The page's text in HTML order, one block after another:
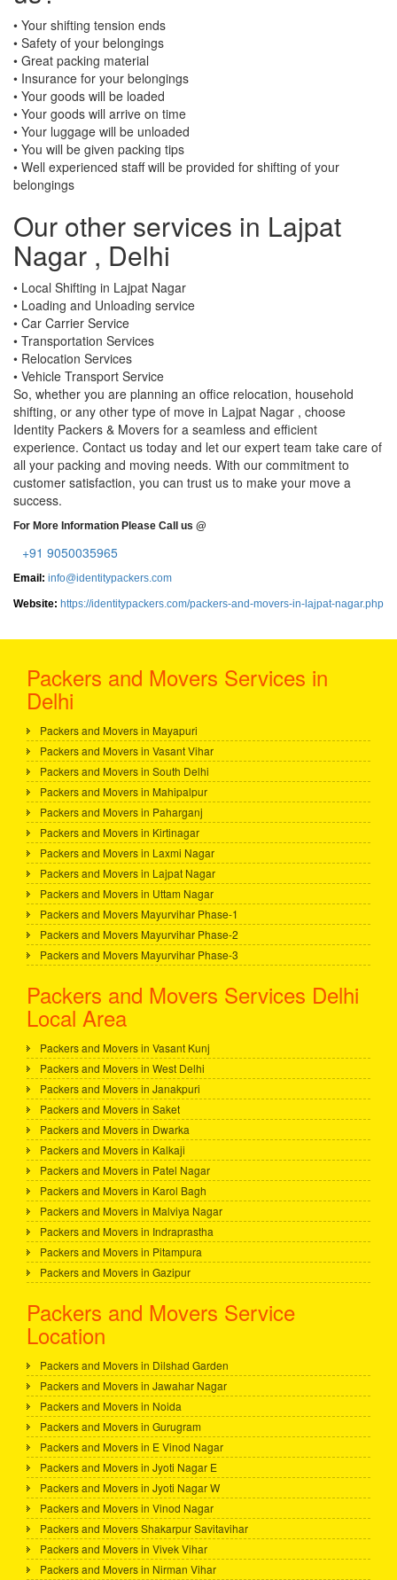
• Your shifting tension ends
• Safety of your belongings
• Great packing material
• Insurance for your belongings
• Your goods will be loaded
• Your goods will arrive on time
• Your luggage will be unloaded
• You will be given packing tips
• Well experienced staff will be provided for shifting of your
belongings
Our other services in Lajpat
Nagar , Delhi
• Local Shifting in Lajpat Nagar
• Loading and Unloading service
• Car Carrier Service
• Transportation Services
• Relocation Services
• Vehicle Transport Service
So, whether you are planning an office relocation, household
shifting, or any other type of move in Lajpat Nagar , choose
Identity Packers & Movers for a seamless and efficient
experience. Contact us today and let our expert team take care of
all your packing and moving needs. With our commitment to
customer satisfaction, you can trust us to make your move a
success.
For More Information Please Call us @
+91 9050035965
Email: info@identitypackers.com
Website: https://identitypackers.com/packers-and-movers-in-lajpat-nagar.php
Packers and Movers Services in
Delhi
Packers and Movers in Mayapuri
Packers and Movers in Vasant Vihar
Packers and Movers in South Delhi
Packers and Movers in Mahipalpur
Packers and Movers in Paharganj
Packers and Movers in Kirtinagar
Packers and Movers in Laxmi Nagar
Packers and Movers in Lajpat Nagar
Packers and Movers in Uttam Nagar
Packers and Movers Mayurvihar Phase-1
Packers and Movers Mayurvihar Phase-2
Packers and Movers Mayurvihar Phase-3
Packers and Movers Services Delhi
Local Area
Packers and Movers in Vasant Kunj
Packers and Movers in West Delhi
Packers and Movers in Janakpuri
Packers and Movers in Saket
Packers and Movers in Dwarka
Packers and Movers in Kalkaji
Packers and Movers in Patel Nagar
Packers and Movers in Karol Bagh
Packers and Movers in Malviya Nagar
Packers and Movers in Indraprastha
Packers and Movers in Pitampura
Packers and Movers in Gazipur
Packers and Movers Service
Location
Packers and Movers in Dilshad Garden
Packers and Movers in Jawahar Nagar
Packers and Movers in Noida
Packers and Movers in Gurugram
Packers and Movers in E Vinod Nagar
Packers and Movers in Jyoti Nagar E
Packers and Movers in Jyoti Nagar W
Packers and Movers in Vinod Nagar
Packers and Movers Shakarpur Savitavihar
Packers and Movers in Vivek Vihar
Packers and Movers in Nirman Vihar